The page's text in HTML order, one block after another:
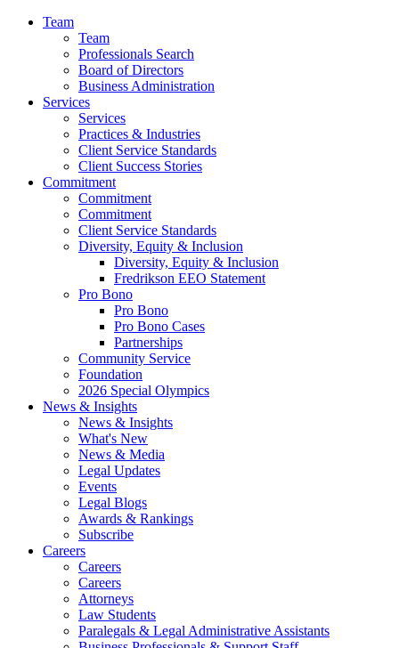
Team
Team
Professionals Search
Board of Directors
Business Administration
Services
Services
Practices & Industries
Client Service Standards
Client Success Stories
Commitment
Commitment
Commitment
Client Service Standards
Diversity, Equity & Inclusion
Diversity, Equity & Inclusion
Fredrikson EEO Statement
Pro Bono
Pro Bono
Pro Bono Cases
Partnerships
Community Service
Foundation
2026 Special Olympics
News & Insights
News & Insights
What's New
News & Media
Legal Updates
Events
Legal Blogs
Awards & Rankings
Subscribe
Careers
Careers
Careers
Attorneys
Law Students
Paralegals & Legal Administrative Assistants